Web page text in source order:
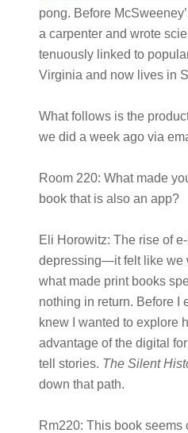
pong. Before
a carpenter and wrote
tenuously linked to
Virginia and now lives in
What follows is the
we did a week ago via
Room 220: What made
book that is also an app?
Eli Horowitz: The rise of
depressing—it felt like we
what made print books
nothing in return. Before I
knew I wanted to explore
advantage of the digital
tell stories. The Silent
down that path.
Rm220: This book seems